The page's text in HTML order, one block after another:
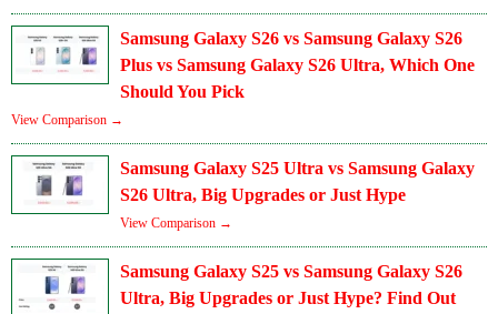
Samsung Galaxy S26 vs Samsung Galaxy S26
Plus vs Samsung Galaxy S26 Ultra, Which One
Should You Pick
View Comparison →
Samsung Galaxy S25 Ultra vs Samsung Galaxy
S26 Ultra, Big Upgrades or Just Hype
View Comparison →
Samsung Galaxy S25 vs Samsung Galaxy S26
Ultra, Big Upgrades or Just Hype? Find Out